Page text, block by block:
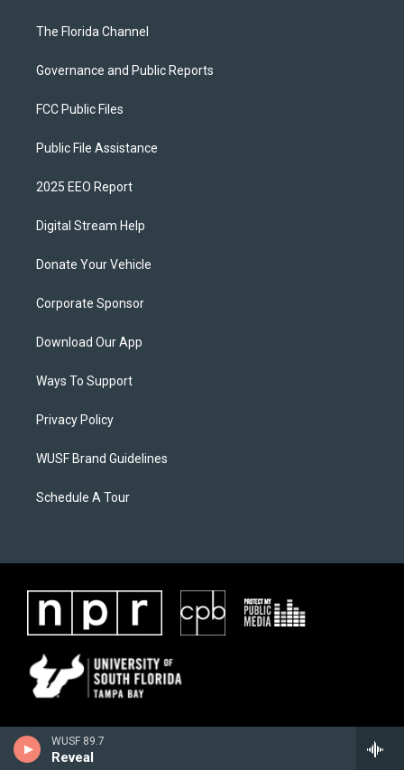
WUSF 89.7
Reveal
The Florida Channel
Governance and Public Reports
FCC Public Files
Public File Assistance
2025 EEO Report
Digital Stream Help
Donate Your Vehicle
Corporate Sponsor
Download Our App
Ways To Support
Privacy Policy
WUSF Brand Guidelines
Schedule A Tour